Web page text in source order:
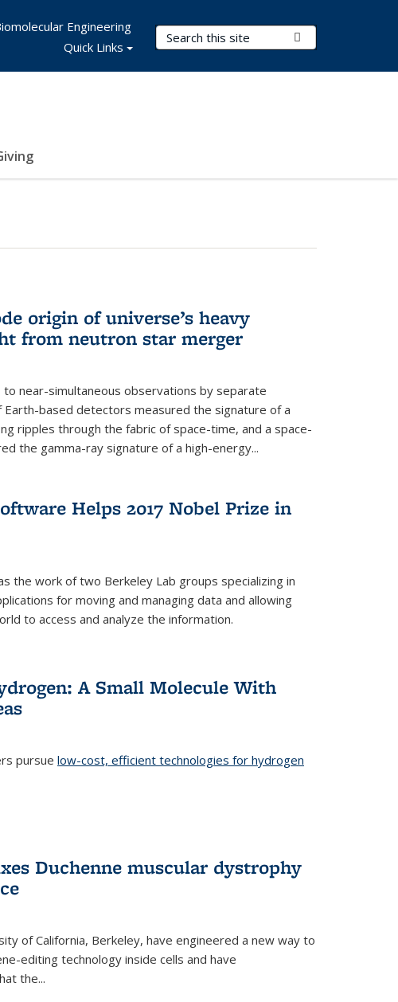
Search Terms
Engineering
Quick Links
origin of universe’s heavy
from neutron star merger
near-simultaneous observations by separate
based detectors measured the signature of a
ripples through the fabric of space-time, and a space-
the gamma-ray signature of a high-energy...
Helps 2017 Nobel Prize in
the work of two Berkeley Lab groups specializing in
for moving and managing data and allowing
to access and analyze the information.
A Small Molecule With
pursue low-cost, efficient technologies for hydrogen
Duchenne muscular dystrophy
of California, Berkeley, have engineered a new way to
editing technology inside cells and have
the...